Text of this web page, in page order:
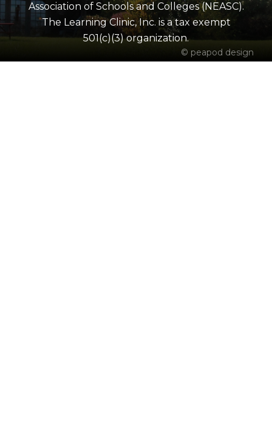
Association of Schools and Colleges (NEASC).
The Learning Clinic, Inc. is a tax exempt
501(c)(3) organization.
© peapod design